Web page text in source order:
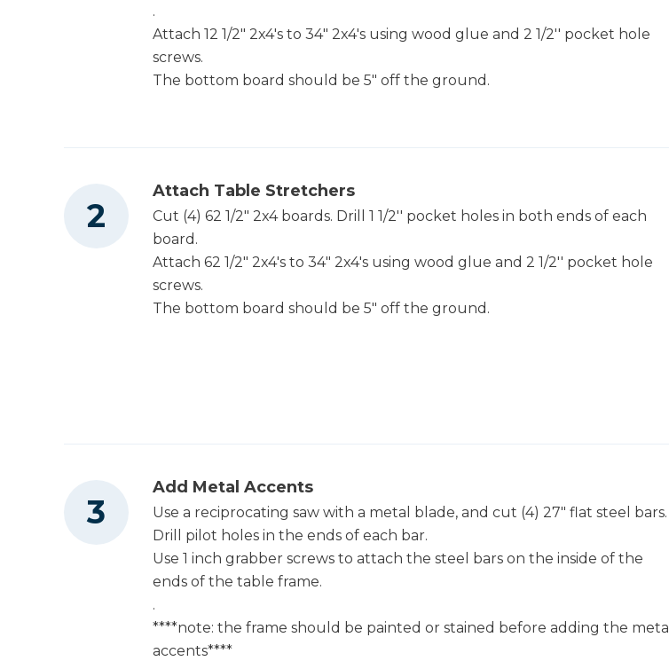
Table Saw
.
Attach 12 1/2" 2x4's to 34" 2x4's using wood glue and 2 1/2'' pocket hole
screws.
The bottom board should be 5" off the ground.
Attach Table Stretchers
Cut (4) 62 1/2" 2x4 boards. Drill 1 1/2'' pocket holes in both ends of each
board.
Attach 62 1/2" 2x4's to 34" 2x4's using wood glue and 2 1/2'' pocket hole
screws.
The bottom board should be 5" off the ground.
Add Metal Accents
Use a reciprocating saw with a metal blade, and cut (4) 27" flat steel bars.
Drill pilot holes in the ends of each bar.
Use 1 inch grabber screws to attach the steel bars on the inside of the
ends of the table frame.
.
****note: the frame should be painted or stained before adding the metal
accents****